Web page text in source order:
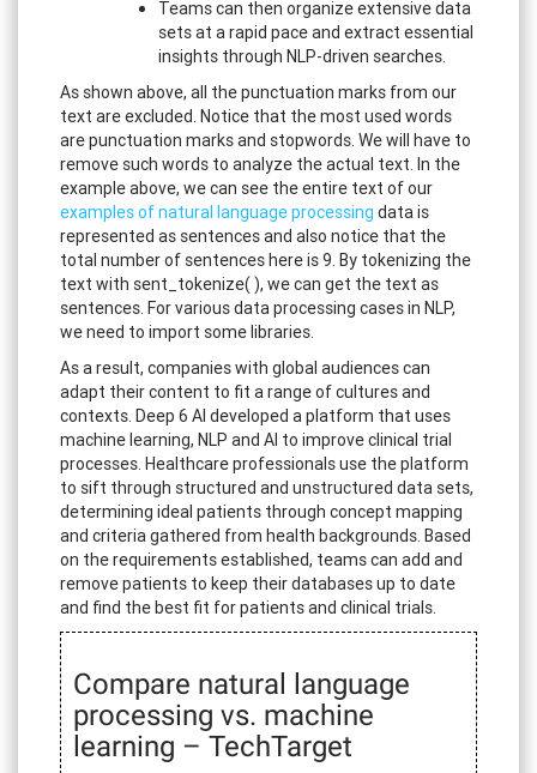
Teams can then organize extensive data
sets at a rapid pace and extract essential
insights through NLP-driven searches.
As shown above, all the punctuation marks from our
text are excluded. Notice that the most used words
are punctuation marks and stopwords. We will have to
remove such words to analyze the actual text. In the
example above, we can see the entire text of our
examples of natural language processing data is
represented as sentences and also notice that the
total number of sentences here is 9. By tokenizing the
text with sent_tokenize( ), we can get the text as
sentences. For various data processing cases in NLP,
we need to import some libraries.
As a result, companies with global audiences can
adapt their content to fit a range of cultures and
contexts. Deep 6 AI developed a platform that uses
machine learning, NLP and AI to improve clinical trial
processes. Healthcare professionals use the platform
to sift through structured and unstructured data sets,
determining ideal patients through concept mapping
and criteria gathered from health backgrounds. Based
on the requirements established, teams can add and
remove patients to keep their databases up to date
and find the best fit for patients and clinical trials.
Compare natural language
processing vs. machine
learning – TechTarget